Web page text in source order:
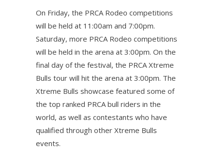
On Friday, the PRCA Rodeo competitions
will be held at 11:00am and 7:00pm.
Saturday, more PRCA Rodeo competitions
will be held in the arena at 3:00pm. On the
final day of the festival, the PRCA Xtreme
Bulls tour will hit the arena at 3:00pm. The
Xtreme Bulls showcase featured some of
the top ranked PRCA bull riders in the
world, as well as contestants who have
qualified through other Xtreme Bulls
events.